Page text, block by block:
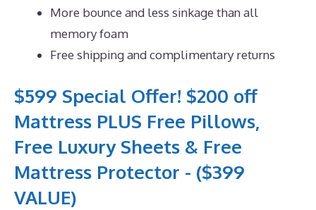
More bounce and less sinkage than all
memory foam
Free shipping and complimentary returns
$599 Special Offer! $200 off
Mattress PLUS Free Pillows,
Free Luxury Sheets & Free
Mattress Protector - ($399
VALUE)